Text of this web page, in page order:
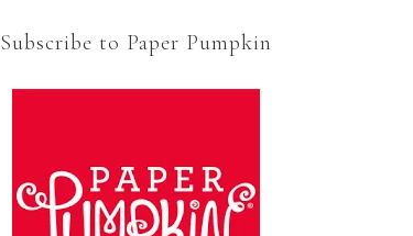
Subscribe to Paper Pumpkin